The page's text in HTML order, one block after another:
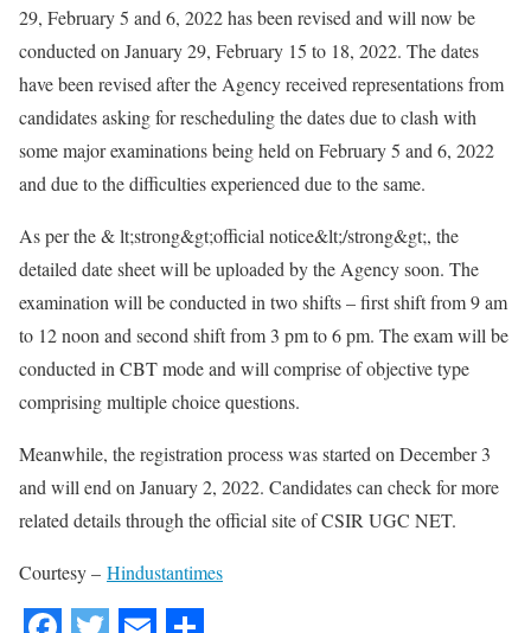
29, February 5 and 6, 2022 has been revised and will now be
conducted on January 29, February 15 to 18, 2022. The dates
have been revised after the Agency received representations from
candidates asking for rescheduling the dates due to clash with
some major examinations being held on February 5 and 6, 2022
and due to the difficulties experienced due to the same.
As per the & lt;strong&gt;official notice&lt;/strong&gt;, the
detailed date sheet will be uploaded by the Agency soon. The
examination will be conducted in two shifts – first shift from 9 am
to 12 noon and second shift from 3 pm to 6 pm. The exam will be
conducted in CBT mode and will comprise of objective type
comprising multiple choice questions.
Meanwhile, the registration process was started on December 3
and will end on January 2, 2022. Candidates can check for more
related details through the official site of CSIR UGC NET.
Courtesy – Hindustantimes